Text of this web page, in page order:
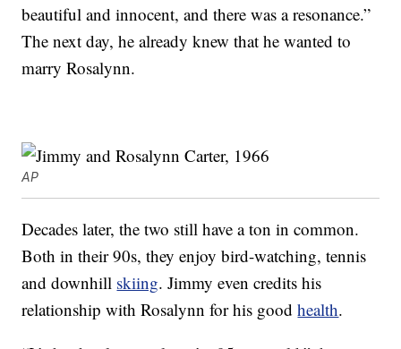
beautiful and innocent, and there was a resonance.”
The next day, he already knew that he wanted to
marry Rosalynn.
AP
Decades later, the two still have a ton in common.
Both in their 90s, they enjoy bird-watching, tennis
and downhill skiing. Jimmy even credits his
relationship with Rosalynn for his goodhealth.